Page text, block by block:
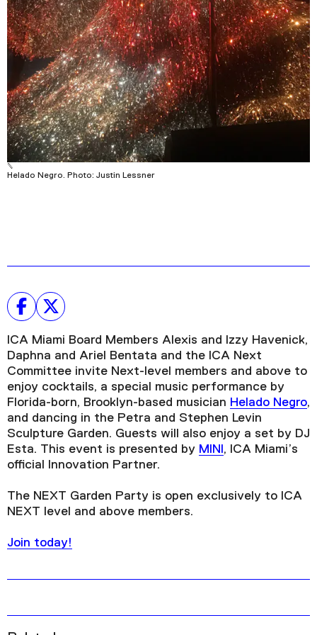
Helado Negro. Photo: Justin Lessner
ICA Miami Board Members Alexis and Izzy Havenick,
Daphna and Ariel Bentata and the ICA Next
Committee invite Next-level members and above to
enjoy cocktails, a special music performance by
Florida-born, Brooklyn-based musician Helado Negro,
and dancing in the Petra and Stephen Levin
Sculpture Garden. Guests will also enjoy a set by DJ
Esta. This event is presented by MINI , ICA Miami’s
official Innovation Partner.
The NEXT Garden Party is open exclusively to ICA
NEXT level and above members.
Join today!